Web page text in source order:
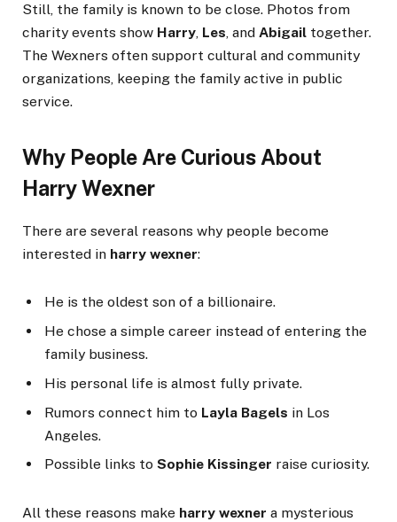
Still, the family is known to be close. Photos from
charity events show Harry, Les, and Abigail together.
The Wexners often support cultural and community
organizations, keeping the family active in public
service.
Why People Are Curious About
Harry Wexner
There are several reasons why people become
interested in harry wexner:
He is the oldest son of a billionaire.
He chose a simple career instead of entering the
family business.
His personal life is almost fully private.
Rumors connect him to Layla Bagels in Los
Angeles.
Possible links to Sophie Kissinger raise curiosity.
All these reasons make harry wexner a mysterious